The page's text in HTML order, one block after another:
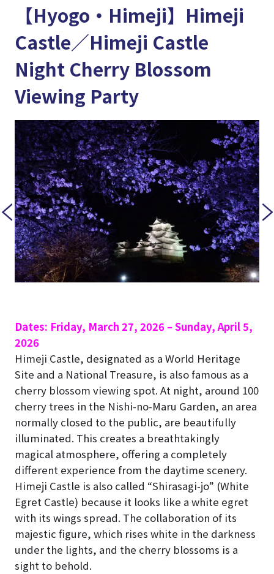
【Hyogo・Himeji】Himeji
Castle／Himeji Castle
Night Cherry Blossom
Viewing Party
Dates: Friday, March 27, 2026 – Sunday, April 5,
2026
Himeji Castle, designated as a World Heritage
Site and a National Treasure, is also famous as a
cherry blossom viewing spot. At night, around 100
cherry trees in the Nishi-no-Maru Garden, an area
normally closed to the public, are beautifully
illuminated. This creates a breathtakingly
magical atmosphere, offering a completely
different experience from the daytime scenery.
Himeji Castle is also called “Shirasagi-jo” (White
Egret Castle) because it looks like a white egret
with its wings spread. The collaboration of its
majestic figure, which rises white in the darkness
under the lights, and the cherry blossoms is a
sight to behold.